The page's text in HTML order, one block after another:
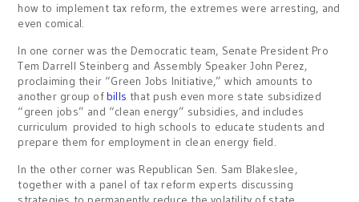
how to implement tax reform, the extremes were arresting, and
even comical.
In one corner was the Democratic team, Senate President Pro
Tem Darrell Steinberg and Assembly Speaker John Perez,
proclaiming their “Green Jobs Initiative,” which amounts to
another group ofbills that push even more state subsidized
“green jobs” and “clean energy” subsidies, and includes
curriculum provided to high schools to educate students and
prepare them for employment in clean energy field.
In the other corner was Republican Sen. Sam Blakeslee,
together with a panel of tax reform experts discussing